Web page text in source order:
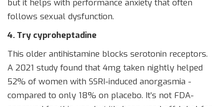
but it helps with performance anxiety that often
follows sexual dysfunction.
4. Try cyproheptadine
This older antihistamine blocks serotonin receptors.
A 2021 study found that 4mg taken nightly helped
52% of women with SSRI-induced anorgasmia -
compared to only 18% on placebo. It’s not FDA-